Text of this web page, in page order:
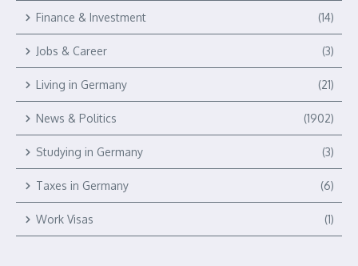
Finance & Investment (14)
Jobs & Career (3)
Living in Germany (21)
News & Politics (1902)
Studying in Germany (3)
Taxes in Germany (6)
Work Visas (1)